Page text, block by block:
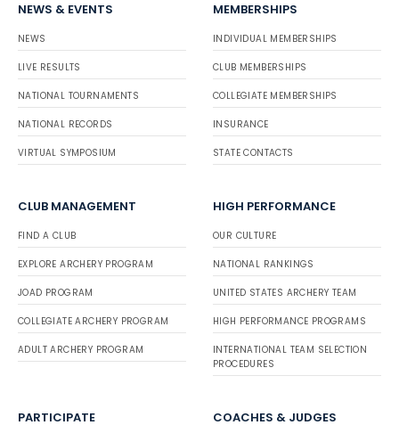
NEWS & EVENTS
NEWS
LIVE RESULTS
NATIONAL TOURNAMENTS
NATIONAL RECORDS
VIRTUAL SYMPOSIUM
MEMBERSHIPS
INDIVIDUAL MEMBERSHIPS
CLUB MEMBERSHIPS
COLLEGIATE MEMBERSHIPS
INSURANCE
STATE CONTACTS
CLUB MANAGEMENT
FIND A CLUB
EXPLORE ARCHERY PROGRAM
JOAD PROGRAM
COLLEGIATE ARCHERY PROGRAM
ADULT ARCHERY PROGRAM
HIGH PERFORMANCE
OUR CULTURE
NATIONAL RANKINGS
UNITED STATES ARCHERY TEAM
HIGH PERFORMANCE PROGRAMS
INTERNATIONAL TEAM SELECTION
PROCEDURES
PARTICIPATE COACHES & JUDGES